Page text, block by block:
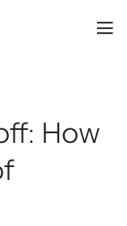
of Methanol-to-Jet
How